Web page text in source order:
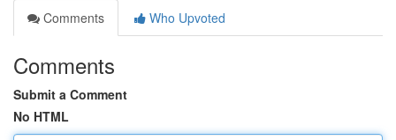
Comments
Who Upvoted
Comments
Submit a Comment
No HTML